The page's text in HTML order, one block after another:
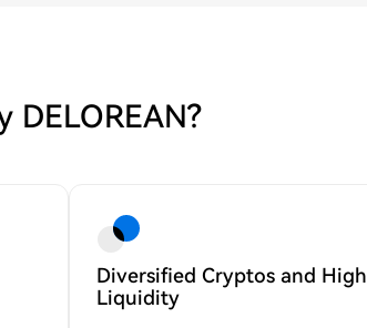
DELOREAN?
Diversified Cryptos and High
Liquidity